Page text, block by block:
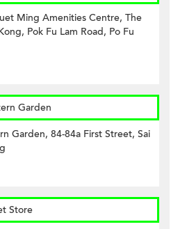
Ming Amenities Centre, The
Pok Fu Lam Road, Po Fu
Garden
Garden, 84-84a First Street, Sai
Store